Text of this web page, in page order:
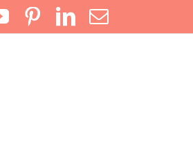
YouTubePinterest
LinkedIn
Email